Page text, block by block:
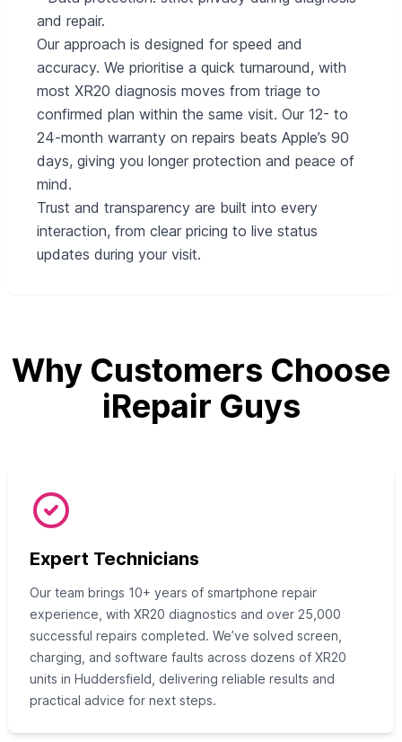
and repair.
Our approach is designed for speed and
accuracy. We prioritise a quick turnaround, with
most XR20 diagnosis moves from triage to
confirmed plan within the same visit. Our 12- to
24-month warranty on repairs beats Apple’s 90
days, giving you longer protection and peace of
mind.
Trust and transparency are built into every
interaction, from clear pricing to live status
updates during your visit.
Why Customers Choose
iRepair Guys
Expert Technicians
Our team brings 10+ years of smartphone repair
experience, with XR20 diagnostics and over 25,000
successful repairs completed. We’ve solved screen,
charging, and software faults across dozens of XR20
units in Huddersfield, delivering reliable results and
practical advice for next steps.